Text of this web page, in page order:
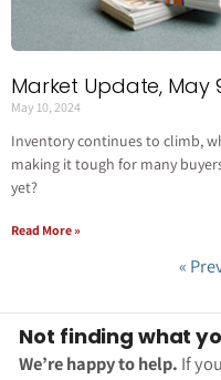
Market Update, May
May 10, 2024
Inventory continues to climb,
making it tough for many
yet?
Read More »
«
Not finding what
We’re happy to help. If